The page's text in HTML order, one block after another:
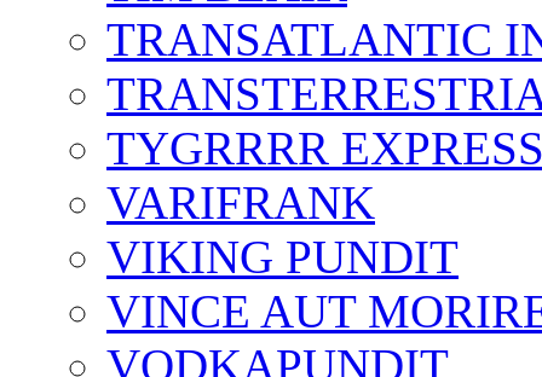
TRANSATLANTIC
TYGRRRR
VARIFRANK
VIKING PUNDIT
VINCE AUT
VODKAPUNDIT